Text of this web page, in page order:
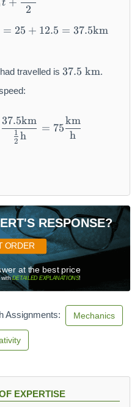
t
2
S = 50 * \frac{1}{2} +
= 25 + 12.5 = 37.5km
travelled is 3
7.
\
m
m
{
k
m
}
37.5 km.
v_{AV} =
2
1 h
37.5km
= 75
h
km
RESPONSE?
ORDER
at the best price
withDETAILED EXPLANATIONS!
Assignments: Mechanics
EXPERTISE